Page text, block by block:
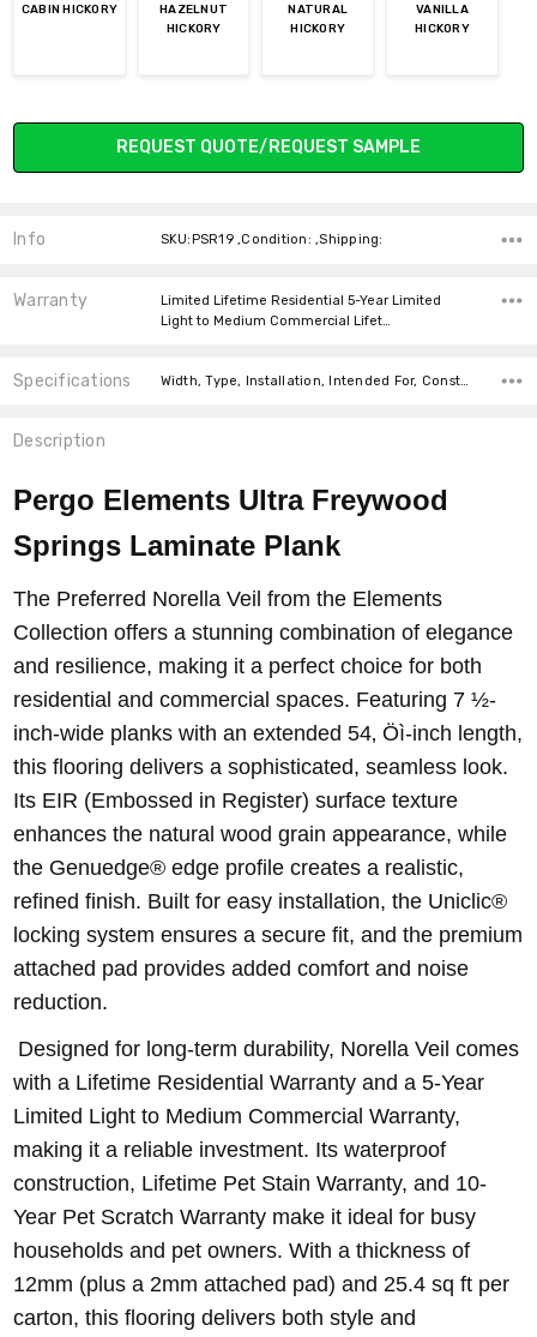
CABIN HICKORY
HAZELNUT
HICKORY
NATURAL
HICKORY
VANILLA
HICKORY
Current
REQUEST QUOTE/REQUEST SAMPLE
Info SKU:PSR19 ,Condition: ,Shipping:
Warranty
Limited Lifetime Residential 5-Year Limited
Light to Medium Commercial Lifet…
Specifications
Description
Pergo Elements Ultra Freywood
Springs Laminate Plank
The Preferred Norella Veil from the Elements
Collection offers a stunning combination of elegance
and resilience, making it a perfect choice for both
residential and commercial spaces. Featuring 7 ½-
inch-wide planks with an extended 54‚ Öì-inch length,
this flooring delivers a sophisticated, seamless look.
Its EIR (Embossed in Register) surface texture
enhances the natural wood grain appearance, while
the Genuedge® edge profile creates a realistic,
refined finish. Built for easy installation, the Uniclic®
locking system ensures a secure fit, and the premium
attached pad provides added comfort and noise
reduction.
Designed for long-term durability, Norella Veil comes
with a Lifetime Residential Warranty and a 5-Year
Limited Light to Medium Commercial Warranty,
making it a reliable investment. Its waterproof
construction, Lifetime Pet Stain Warranty, and 10-
Year Pet Scratch Warranty make it ideal for busy
households and pet owners. With a thickness of
12mm (plus a 2mm attached pad) and 25.4 sq ft per
carton, this flooring delivers both style and